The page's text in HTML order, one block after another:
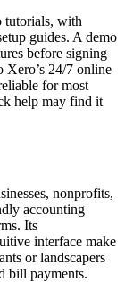
tutorials, with
guides. A demo
before signing
Xero’s 24/7 online
for most
help may find it
nonprofits,
accounting
Its
interface make
or landscapers
bill payments.